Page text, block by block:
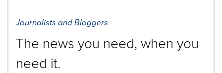
Journalists and Bloggers
The news you need, when you
need it.